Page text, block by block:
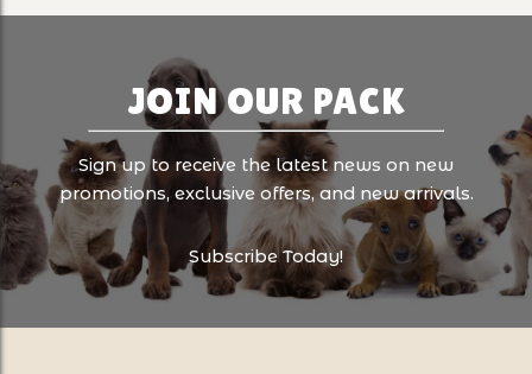
JOIN OUR PACK
Sign up to receive the latest news on new
promotions, exclusive offers, and new arrivals.
Subscribe Today!